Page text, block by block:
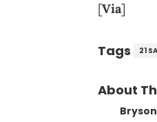
[Via]
Tags 21
About